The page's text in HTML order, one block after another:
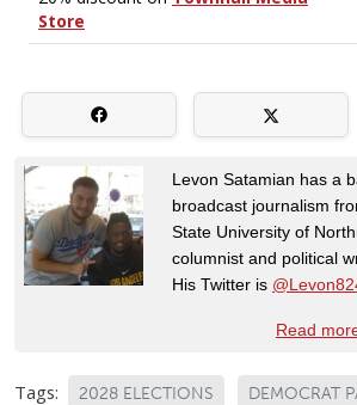
Levon Satamian has a
broadcast journalism
State University of
columnist and political
His Twitter is
Read
Tags: 2028 ELECTIONS DEMOCRAT